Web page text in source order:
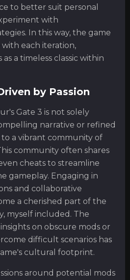
to better suit personal
with
In this way, the game
each iteration,
a timeless classic within
by Passion
Gate 3 is not solely
narrative or refined
to a vibrant community of
community often shares
cheats to streamline
gameplay. Engaging in
and collaborative
a cherished part of the
myself included. The
on obscure mods or
difficult scenarios has
cultural footprint.
around potential mods